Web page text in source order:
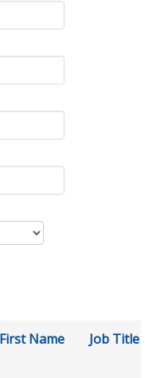
First Name Job Title